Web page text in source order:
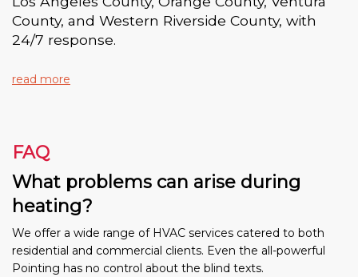
County, and Western Riverside County, with
24/7 response.
read more
FAQ
What problems can arise during
heating?
We offer a wide range of HVAC services catered to both
residential and commercial clients. Even the all-powerful
Pointing has no control about the blind texts.